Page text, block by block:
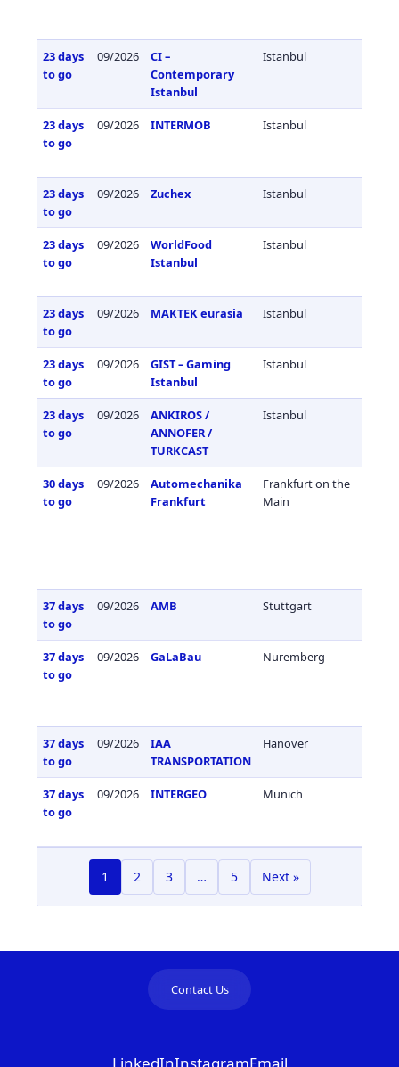
23 days
to go
09/2026
CI –
Contemporary
Istanbul
Istanbul
23 days
to go
09/2026 INTERMOB Istanbul
23 days
to go
09/2026 Zuchex Istanbul
23 days
to go
09/2026
WorldFood
Istanbul
Istanbul
23 days
to go
09/2026 MAKTEK eurasia Istanbul
23 days
to go
09/2026
GIST – Gaming
Istanbul
Istanbul
23 days
to go
09/2026
ANKIROS /
ANNOFER /
TURKCAST
Istanbul
30 days
to go
09/2026
Automechanika
Frankfurt
Frankfurt on the
Main
37 days
to go
09/2026 AMB Stuttgart
37 days
to go
09/2026 GaLaBau Nuremberg
37 days
to go
09/2026
IAA
TRANSPORTATION
Hanover
37 days
to go
09/2026 INTERGEO Munich
1 2 3 … 5 Next »
Contact Us
LinkedInInstagramEmail